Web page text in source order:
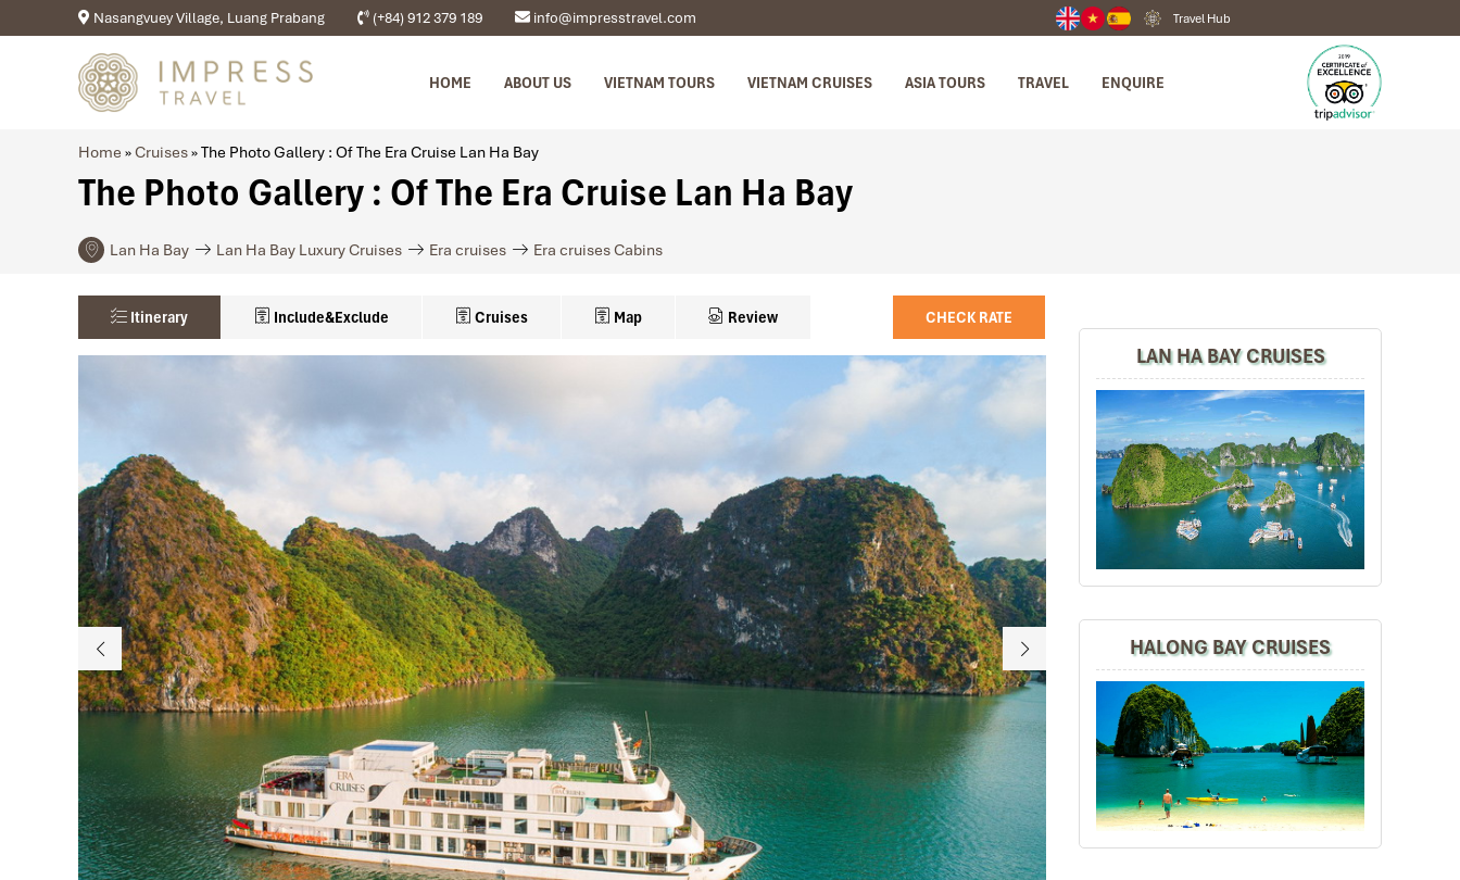
Nasangvuey Village, Luang Prabang (+84) 912 379 189 info@impresstravel.com Travel Hub
HOME ABOUT US VIETNAM TOURS VIETNAM CRUISES ASIA TOURS TRAVEL ENQUIRE
Home »Cruises»The Photo Gallery : Of The Era Cruise Lan Ha Bay
The Photo Gallery : Of The Era Cruise Lan Ha Bay
Lan Ha Bay Lan Ha Bay Luxury Cruises Era cruises Era cruises Cabins
Itinerary Include&Exclude Cruises Map Review CHECK RATE
Era Terrace Suite
LAN HA BAY CRUISES
HALONG BAY CRUISES